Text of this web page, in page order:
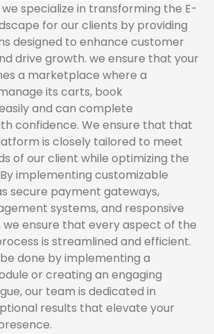
specialize in transforming the E-
for our clients by providing
designed to enhance customer
drive growth. we ensure that your
a marketplace where a
its carts, book
and can complete
confidence. We ensure that that
is closely tailored to meet
of our client while optimizing the
implementing customizable
secure payment gateways,
systems, and responsive
we ensure that every aspect of the
is streamlined and efficient.
done by implementing a
or creating an engaging
our team is dedicated in
results that elevate your